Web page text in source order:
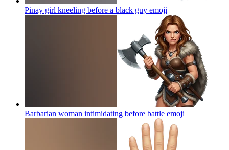
Pinay girl kneeling before a black guy emoji
Barbarian woman intimidating before battle emoji